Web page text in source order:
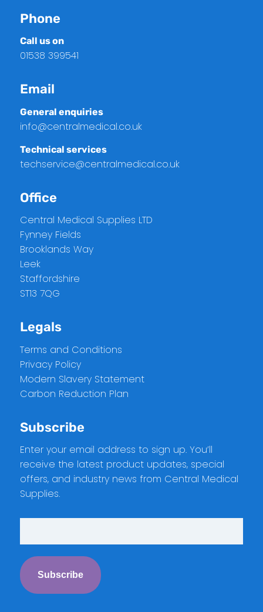
Phone
Call us on
01538 399541
Email
General enquiries
info@centralmedical.co.uk
Technical services
techservice@centralmedical.co.uk
Office
Central Medical Supplies LTD
Fynney Fields
Brooklands Way
Leek
Staffordshire
ST13 7QG
Legals
Terms and Conditions
Privacy Policy
Modern Slavery Statement
Carbon Reduction Plan
Subscribe
Enter your email address to sign up. You’ll
receive the latest product updates, special
offers, and industry news from Central Medical
Supplies.